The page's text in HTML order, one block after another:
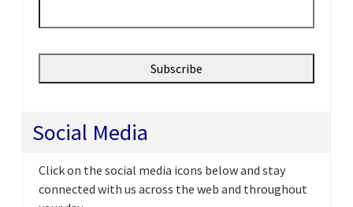
Social Media
Click on the social media icons below and stay
connected with us across the web and throughout